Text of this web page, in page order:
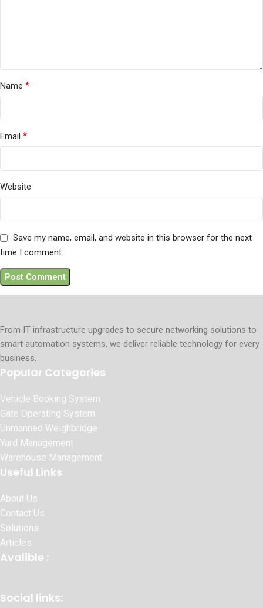
Name *
Email *
Website
Save my name, email, and website in this browser for the next
time I comment.
From IT infrastructure upgrades to secure networking solutions to
smart automation systems, we deliver reliable technology for every
business.
Popular Categories
Vehicle Booking System
Gate Operating System
Unmanned Weighbridge
Yard Management
Warehouse Management
Useful Links
About Us
Contact Us
Solutions
Articles
Avalible :
Social links: